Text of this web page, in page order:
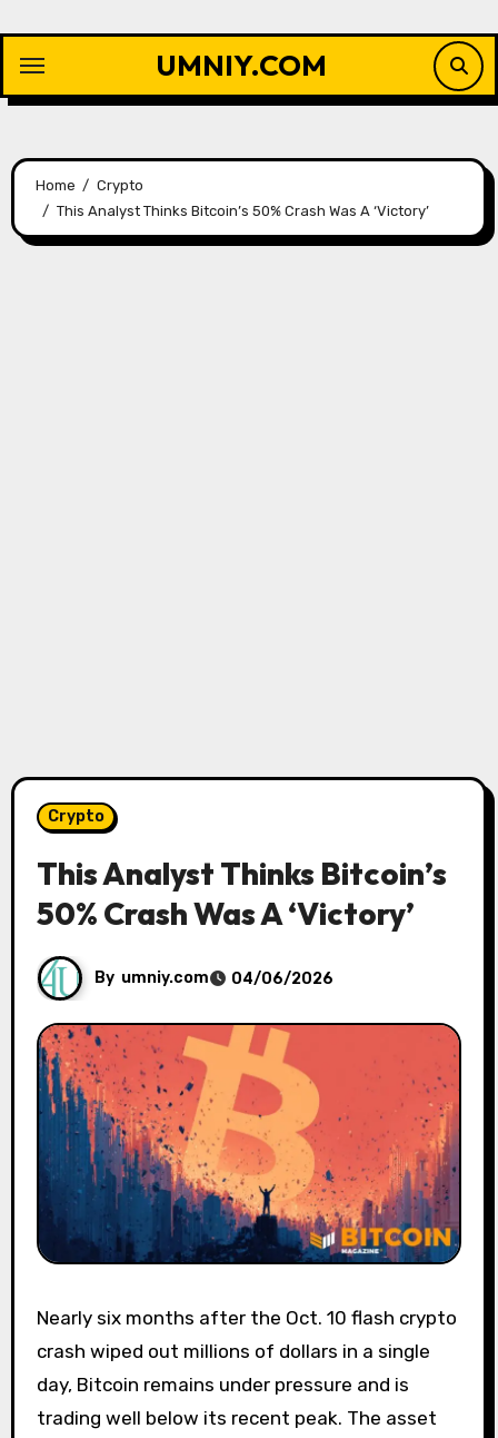
content
UMNIY.COM
Home
Crypto
This Analyst Thinks Bitcoin’s 50% Crash Was A ‘Victory’
Crypto
This Analyst Thinks Bitcoin’s
50% Crash Was A ‘Victory’
By umniy.com 04/06/2026
Nearly six months after the Oct. 10 flash crypto
crash wiped out millions of dollars in a single
day, Bitcoin remains under pressure and is
trading well below its recent peak. The asset